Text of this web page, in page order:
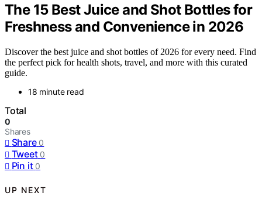
The 15 Best Juice and Shot Bottles for
Freshness and Convenience in 2026
Discover the best juice and shot bottles of 2026 for every need. Find
the perfect pick for health shots, travel, and more with this curated
guide.
18 minute read
Total
0
Shares
Share 0
Tweet 0
Pin it 0
UP NEXT